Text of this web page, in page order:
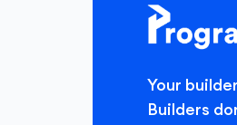
Your
Builders